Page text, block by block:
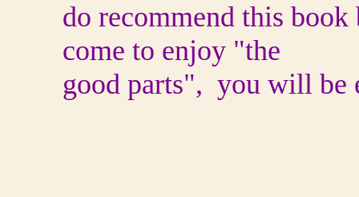
do recommend this
come to enjoy "the
good parts", you will be